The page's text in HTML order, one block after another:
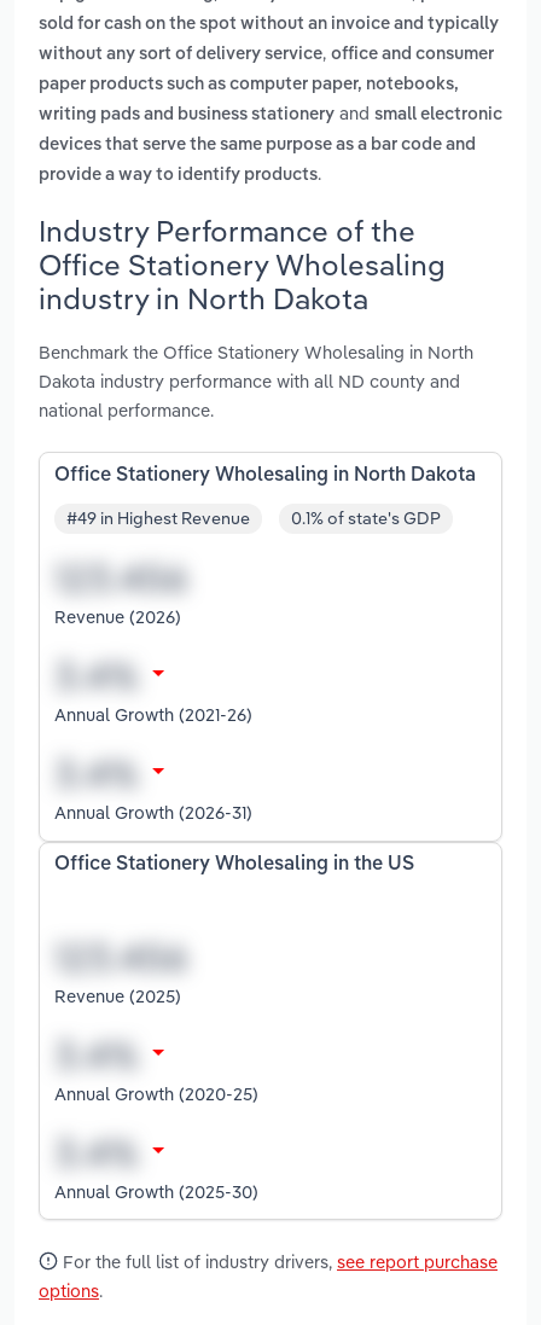
sold for cash on the spot without an invoice and typically
without any sort of delivery service, office and consumer
paper products such as computer paper, notebooks,
writing pads and business stationery and small electronic
devices that serve the same purpose as a bar code and
provide a way to identify products.
Industry Performance of the
Office Stationery Wholesaling
industry in North Dakota
Benchmark the Office Stationery Wholesaling in North
Dakota industry performance with all ND county and
national performance.
Office Stationery Wholesaling in North Dakota
#49 in Highest Revenue 0.1% of state's GDP
Revenue (2026)
Annual Growth (2021-26)
Annual Growth (2026-31)
Office Stationery Wholesaling in the US
Revenue (2025)
Annual Growth (2020-25)
Annual Growth (2025-30)
For the full list of industry drivers, see report purchase
options.